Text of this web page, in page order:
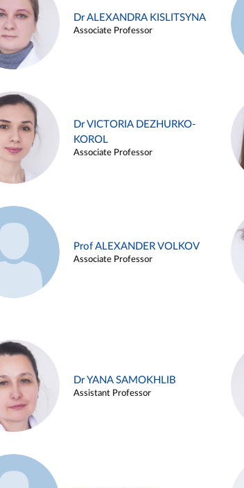
Dr ALEXANDRA KISLITSYNA
Associate Professor
Dr VICTORIA DEZHURKO-
KOROL
Associate Professor
Prof ALEXANDER VOLKOV
Associate Professor
Dr YANA SAMOKHLIB
Assistant Professor